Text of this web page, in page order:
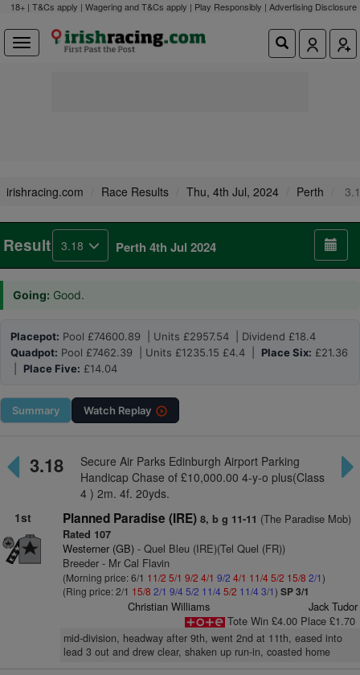
18+ | T&Cs apply | Wagering and T&Cs apply | Play Responsibly | Advertising Disclosure
irishracing.com Race Results Thu, 4th Jul, 2024 Perth
Result 3.18 Perth 4th Jul 2024
Going: Good.
Placepot: Pool £74600.89 | Units £2957.54 | Dividend £18.4
Quadpot: Pool £7462.39 | Units £1235.15 £4.4 | Place Six: £21.36
Place Five: £14.04
Summary Watch Replay
3.18
Secure Air Parks Edinburgh Airport Parking
Handicap Chase of £10,000.00 4-y-o plus(Class
4 ) 2m. 4f. 20yds.
1st
Planned Paradise (IRE) 8, b g 11-11 (The Paradise Mob)
Rated 107
Westerner (GB)- Quel Bleu (IRE)(Tel Quel (FR))
Breeder - Mr Cal Flavin
(Morning price: 6/1 11/2 5/1 9/2 4/1 9/2 4/1 11/45/2 15/8 2/1)
(Ring price: 2/1 15/8 2/1 9/4 5/2 11/4 5/2 11/4 3/1) SP 3/1
Christian Williams
Jack Tudor
Tote Win £4.00 Place £1.70
mid-division, headway after 9th, went 2nd at 11th, eased into
lead 3 out and drew clear, shaken up run-in, coasted home